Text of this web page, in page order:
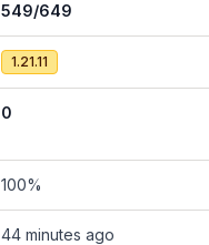
549/649
1.21.11
0
100%
44 minutes ago